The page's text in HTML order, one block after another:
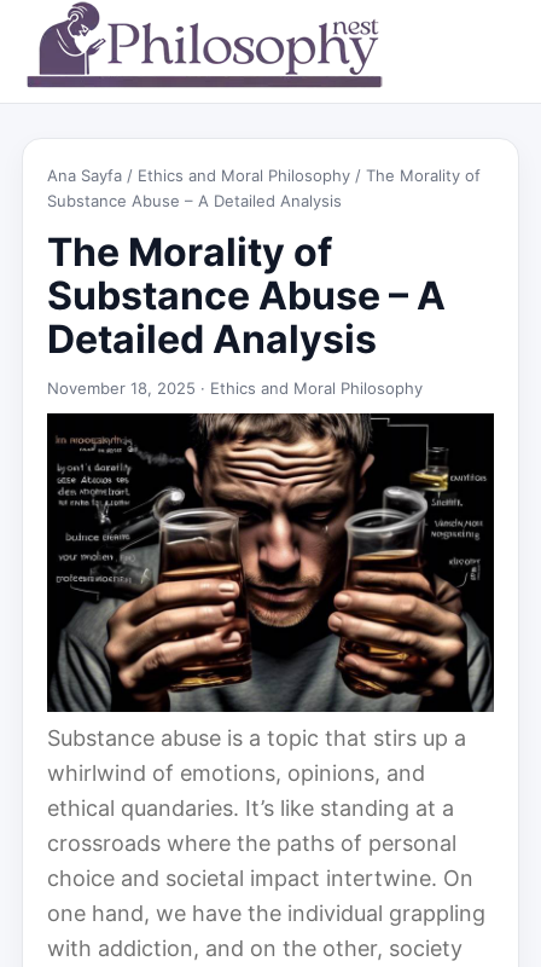
Ana Sayfa / Ethics and Moral Philosophy / The Morality of
Substance Abuse – A Detailed Analysis
The Morality of
Substance Abuse – A
Detailed Analysis
November 18, 2025 · Ethics and Moral Philosophy
Substance abuse is a topic that stirs up a
whirlwind of emotions, opinions, and
ethical quandaries. It’s like standing at a
crossroads where the paths of personal
choice and societal impact intertwine. On
one hand, we have the individual grappling
with addiction, and on the other, society